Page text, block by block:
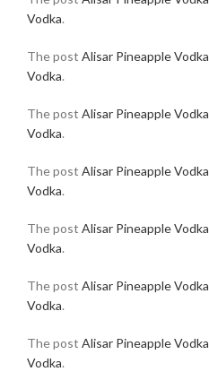
Vodka.
The post Alisar Pineapple Vodka
Vodka.
The post Alisar Pineapple Vodka
Vodka.
The post Alisar Pineapple Vodka
Vodka.
The post Alisar Pineapple Vodka
Vodka.
The post Alisar Pineapple Vodka
Vodka.
The post Alisar Pineapple Vodka
Vodka.